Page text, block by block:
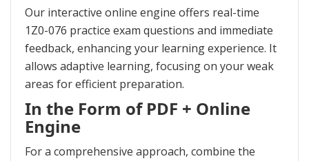
Our interactive online engine offers real-time
1Z0-076 practice exam questions and immediate
feedback, enhancing your learning experience. It
allows adaptive learning, focusing on your weak
areas for efficient preparation.
In the Form of PDF + Online
Engine
For a comprehensive approach, combine the